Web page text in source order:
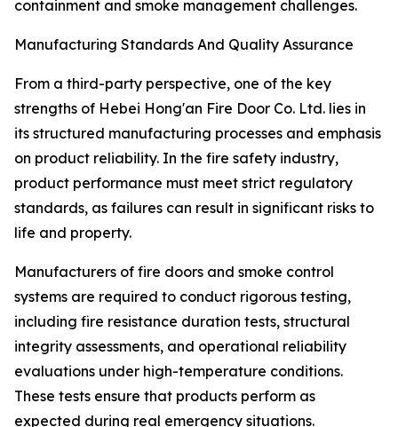
containment and smoke management challenges.
Manufacturing Standards And Quality Assurance
From a third-party perspective, one of the key
strengths of Hebei Hong'an Fire Door Co. Ltd. lies in
its structured manufacturing processes and emphasis
on product reliability. In the fire safety industry,
product performance must meet strict regulatory
standards, as failures can result in significant risks to
life and property.
Manufacturers of fire doors and smoke control
systems are required to conduct rigorous testing,
including fire resistance duration tests, structural
integrity assessments, and operational reliability
evaluations under high-temperature conditions.
These tests ensure that products perform as
expected during real emergency situations.